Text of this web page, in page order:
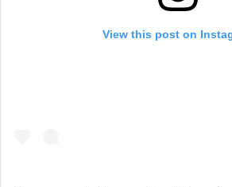
View this post on